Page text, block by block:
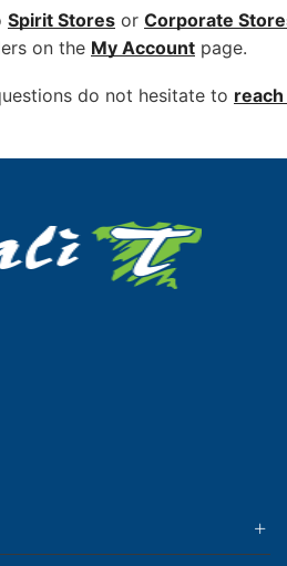
Spirit Stores or Corporate
on the My Account page.
do not hesitate to